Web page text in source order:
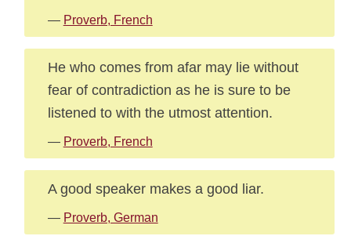
— Proverb, French
He who comes from afar may lie without
fear of contradiction as he is sure to be
listened to with the utmost attention.
— Proverb, French
A good speaker makes a good liar.
— Proverb, German